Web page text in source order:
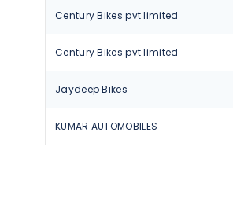
Century Bikes pvt limited
Century Bikes pvt limited
Jaydeep Bikes
KUMAR AUTOMOBILES